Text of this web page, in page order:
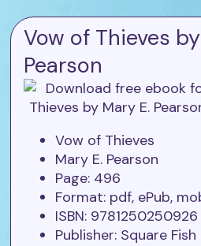
Vow of Thieves
Pearson
Vow of Thieves
Mary E. Pearson
Page: 496
Format: pdf, ePub,
ISBN: 9781250250926
Publisher: Square Fish